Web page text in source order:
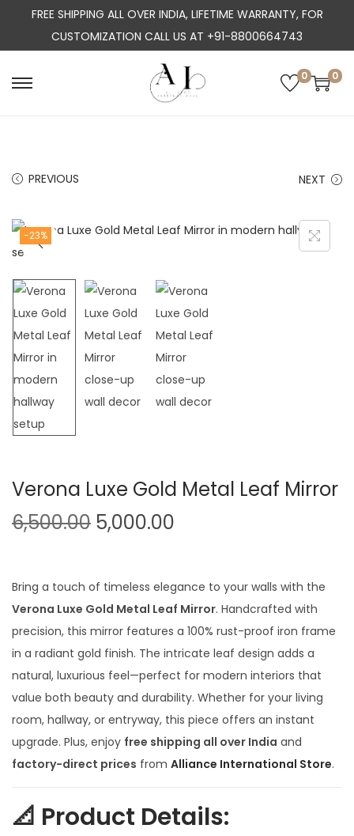
FREE SHIPPING ALL OVER INDIA, LIFETIME WARRANTY, FOR
CUSTOMIZATION CALL US AT +91-8800664743
S
n
i
g
a
t
i
o
S
c
t
e
n
t
0 0
PREVIOUS NEXT
-23%
Verona Luxe Gold Metal Leaf Mirror
6,500.00 O
g
i
n
a
l
p
r
i
c
w
5,000.00
r
e
n
t
p
r
i
c
e
s
Bring a touch of timeless elegance to your walls with the
Verona Luxe Gold Metal Leaf Mirror. Handcrafted with
precision, this mirror features a 100% rust-proof iron frame
in a radiant gold finish. The intricate leaf design adds a
natural, luxurious feel—perfect for modern interiors that
value both beauty and durability. Whether for your living
room, hallway, or entryway, this piece offers an instant
upgrade. Plus, enjoy free shipping all over India and
factory-direct prices from Alliance International Store.
📐 Product Details: